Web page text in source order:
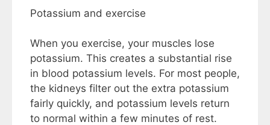
Potassium and exercise
When you exercise, your muscles lose
potassium. This creates a substantial rise
in blood potassium levels. For most people,
the kidneys filter out the extra potassium
fairly quickly, and potassium levels return
to normal within a few minutes of rest.